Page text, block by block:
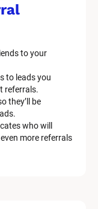
to your
to leads you
referrals.
they’ll be
who will
more referrals